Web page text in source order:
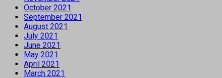
October 2021
September 2021
August 2021
July 2021
June 2021
May 2021
April 2021
March 2021